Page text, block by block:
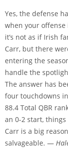
Yes, the defense
when your offense
it’s not as if Irish
Carr, but there
entering the
handle the
The answer has
four touchdowns
88.4 Total QBR
an 0-2 start,
Carr is a big
salvageable. —